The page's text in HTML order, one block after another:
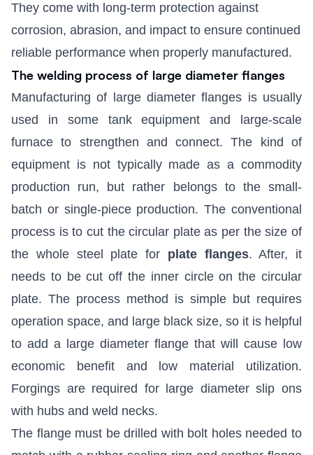
They come with long-term protection against
corrosion, abrasion, and impact to ensure continued
reliable performance when properly manufactured.
The welding process of large diameter flanges
Manufacturing of large diameter flanges is usually
used in some tank equipment and large-scale
furnace to strengthen and connect. The kind of
equipment is not typically made as a commodity
production run, but rather belongs to the small-
batch or single-piece production. The conventional
process is to cut the circular plate as per the size of
the whole steel plate for plate flanges. After, it
needs to be cut off the inner circle on the circular
plate. The process method is simple but requires
operation space, and large black size, so it is helpful
to add a large diameter flange that will cause low
economic benefit and low material utilization.
Forgings are required for large diameter slip ons
with hubs and weld necks.
The flange must be drilled with bolt holes needed to